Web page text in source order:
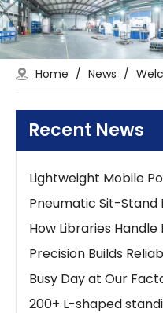
Home / News /
Recent News
Lightweight Mobile
Lightweight Mobile
Lightweight Mobile